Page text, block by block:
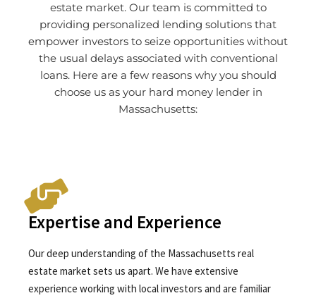
estate market. Our team is committed to
providing personalized lending solutions that
empower investors to seize opportunities without
the usual delays associated with conventional
loans. Here are a few reasons why you should
choose us as your hard money lender in
Massachusetts:
Expertise and Experience
Our deep understanding of the Massachusetts real
estate market sets us apart. We have extensive
experience working with local investors and are familiar